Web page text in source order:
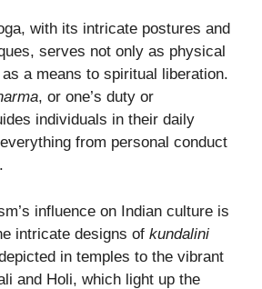
with its intricate postures and
serves not only as physical
a means to spiritual liberation.
, or one’s duty or
individuals in their daily
from personal conduct
influence on Indian culture is
intricate designs of kundalini
in temples to the vibrant
and Holi, which light up the